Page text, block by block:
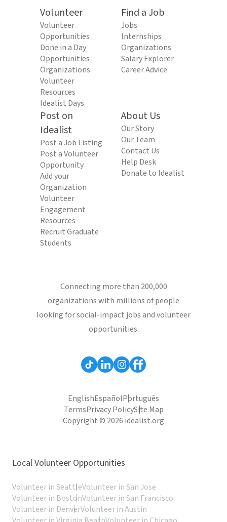
Volunteer
Volunteer
Opportunities
Done in a Day
Opportunities
Organizations
Volunteer
Resources
Idealist Days
Find a Job
Jobs
Internships
Organizations
Salary Explorer
Career Advice
Post on
Idealist
Post a Job Listing
Post a Volunteer
Opportunity
Add your
Organization
Volunteer
Engagement
Resources
Recruit Graduate
Students
About Us
Our Story
Our Team
Contact Us
Help Desk
Donate to Idealist
Connecting more than 200,000
organizations with millions of people
looking for social-impact jobs and volunteer
opportunities.
EnglishEspañolPortuguês
TermsPrivacy PolicySite Map
Copyright © 2026 idealist.org
Local Volunteer Opportunities
Volunteer in SeattleVolunteer in San Jose
Volunteer in BostonVolunteer in San Francisco
Volunteer in DenverVolunteer in Austin